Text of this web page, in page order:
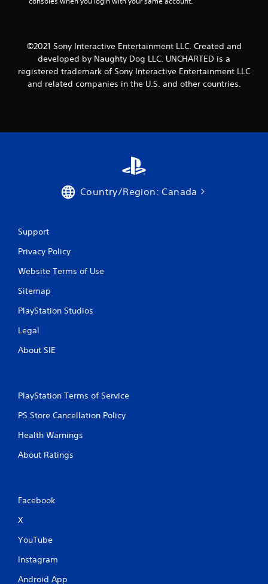
©2021 Sony Interactive Entertainment LLC. Created and
developed by Naughty Dog LLC. UNCHARTED is a
registered trademark of Sony Interactive Entertainment LLC
and related companies in the U.S. and other countries.
Country/Region: Canada
Support
Privacy Policy
Website Terms of Use
Sitemap
PlayStation Studios
Legal
About SIE
PlayStation Terms of Service
PS Store Cancellation Policy
Health Warnings
About Ratings
Facebook
X
YouTube
Instagram
Android App